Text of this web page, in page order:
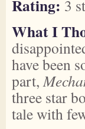
Rating: 3
What I
have been
part,
three star
tale with